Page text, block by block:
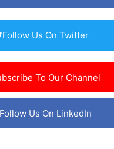
Follow Us On Twitter
To Our Channel
Follow Us On LinkedIn